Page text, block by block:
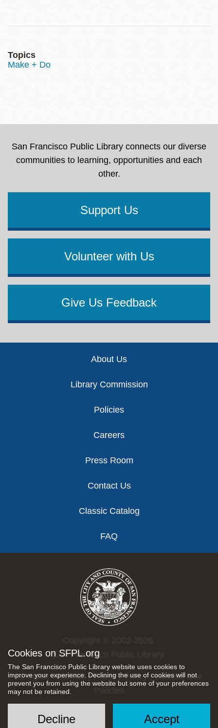
Cookies on SFPL.org
The San Francisco Public Library website uses cookies to
improve your experience. Declining the use of cookies will not
prevent you from using the website but some of your preferences
may not be retained.
Accept
Decline
Topics
Make + Do
San Francisco Public Library connects our diverse
communities to learning, opportunities and each
other.
Support Us
Volunteer with Us
Give Us Feedback
About Us
Library Commission
Policies
Careers
Press Room
Contact Us
Classic Catalog
FAQ
San Francisco Public Library.
All rights reserved |Privacy Policy|Internet Use
Social